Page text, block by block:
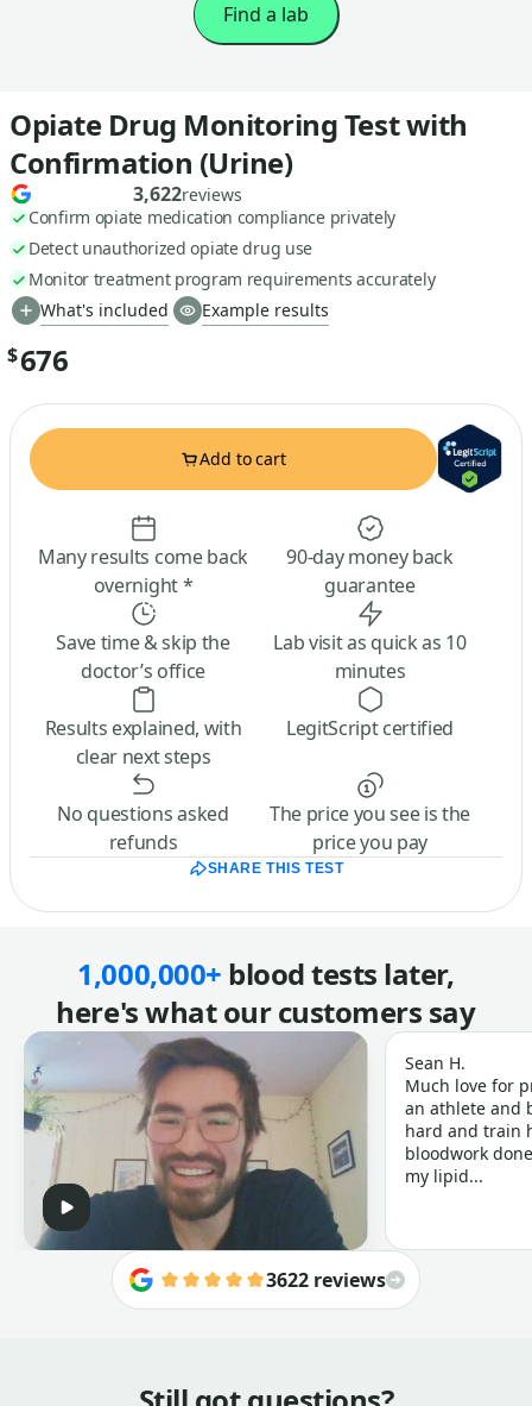
Find a lab
Opiate Drug Monitoring Test with
Confirmation (Urine)
3,622reviews
Confirm opiate medication compliance privately
Detect unauthorized opiate drug use
Monitor treatment program requirements accurately
What's included
Example results
$676
Add to cart
Many results come back
overnight *
90-day money back
guarantee
Save time & skip the
doctor’s office
Lab visit as quick as 10
minutes
Results explained, with
clear next steps
LegitScript certified
No questions asked
refunds
The price you see is the
price you pay
SHARE THIS TEST
1,000,000+ blood tests later,
here's what our customers say
Sean H.
Much love for
an athlete and
hard and train
bloodwork
my lipid...
3622 reviews